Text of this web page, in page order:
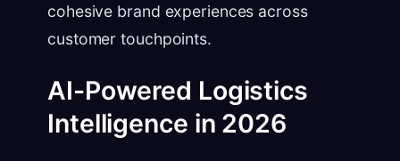
cohesive brand experiences across
customer touchpoints.
AI-Powered Logistics
Intelligence in 2026